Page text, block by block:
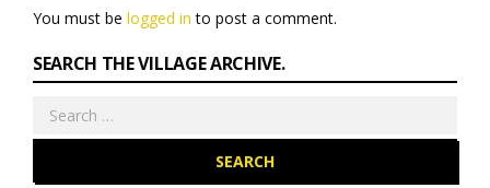
You must be logged in to post a comment.
SEARCH THE VILLAGE ARCHIVE.
Search